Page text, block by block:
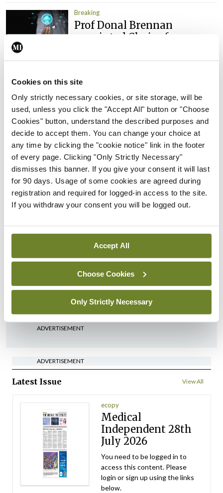
Cookies on this site
Only strictly necessary cookies, or site storage, will be
used, unless you click the "Accept All" button or "Choose
Cookies" button, understand the described purposes and
decide to accept them. You can change your choice at
any time by clicking the "cookie notice" link in the footer
of every page. Clicking "Only Strictly Necessary"
dismisses this banner. If you give your consent it will last
for 90 days. Usage of some cookies are agreed during
registration and required for logged-in access to the site.
If you withdraw your consent you will be logged out.
Accept All
Choose Cookies
Only Strictly Necessary
Breaking
Prof Donal Brennan
appointed Chair of new
Council
Breaking
Prof Deirdre J Murphy
elected Medical Council
President
By Mindo - 30th Jul 2026
Breaking
IHCA warns of impact of
HSE abolition of insourcing
Breaking
Medical Council seeks
expressions of interest for
performance assessment
assessors
ByMindo- 10th Jul 2026
ADVERTISEMENT
ADVERTISEMENT
Latest Issue View All
ecopy
Medical
Independent 28th
July 2026
You need to be logged in to
access this content. Please
login or sign up using the links
below.